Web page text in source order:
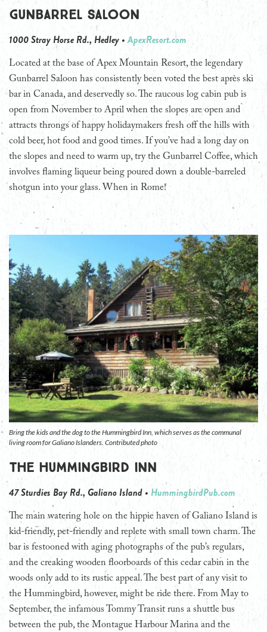
Gunbarrel Saloon
1000 Stray Horse Rd., Hedley •ApexResort.com
Located at the base of Apex Mountain Resort, the legendary
Gunbarrel Saloon has consistently been voted the best après ski
bar in Canada, and deservedly so. The raucous log cabin pub is
open from November to April when the slopes are open and
attracts throngs of happy holidaymakers fresh off the hills with
cold beer, hot food and good times. If you’ve had a long day on
the slopes and need to warm up, try the Gunbarrel Coffee, which
involves flaming liqueur being poured down a double-barreled
shotgun into your glass. When in Rome!
Bring the kids and the dog to the Hummingbird Inn, which serves as the communal
living room for Galiano Islanders. Contributed photo
The Hummingbird Inn
47 Sturdies Bay Rd., Galiano Island • HummingbirdPub.com
The main watering hole on the hippie haven of Galiano Island is
kid-friendly, pet-friendly and replete with small town charm. The
bar is festooned with aging photographs of the pub’s regulars,
and the creaking wooden floorboards of this cedar cabin in the
woods only add to its rustic appeal. The best part of any visit to
the Hummingbird, however, might be ride there. From May to
September, the infamous Tommy Transit runs a shuttle bus
between the pub, the Montague Harbour Marina and the